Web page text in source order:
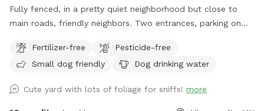
Fully fenced, in a pretty quiet neighborhood but close to
main roads, friendly neighbors. Two entrances, parking on
Fertilizer-free
Pesticide-free
Small dog friendly
Dog drinking water
Cute yard with lots of foliage for sniffs! more